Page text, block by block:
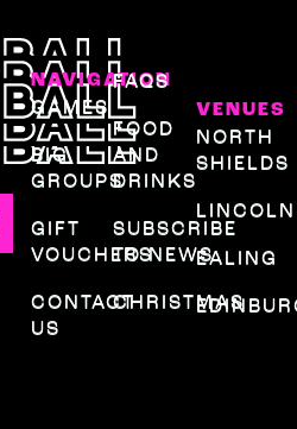
NAVIGATION
GAMES
BIG
GROUPS
GIFT
VOUCHERS
CONTACT
US
FAQS
FOOD
AND
DRINKS
SUBSCRIBE
TO NEWS
CHRISTMAS
VENUES
NORTH
SHIELDS
LINCOLN
EALING